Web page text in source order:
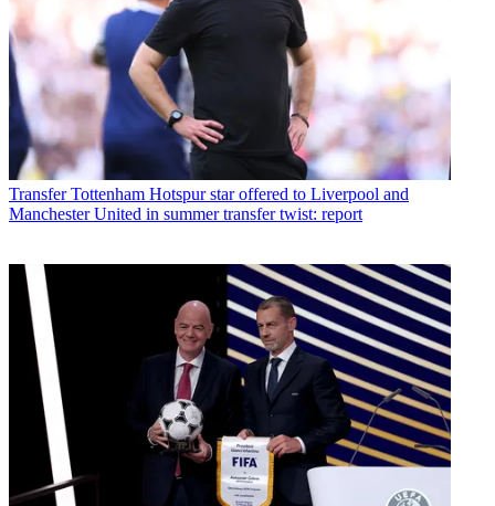
Transfer Tottenham Hotspur star offered to Liverpool and
Manchester United in summer transfer twist: report